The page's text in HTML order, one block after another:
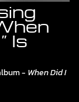
Is
- When Did I